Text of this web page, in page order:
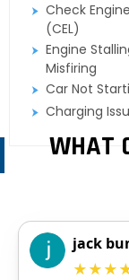
Check
(CEL)
Engine
Misfiring
Car Not
Charging
WHAT